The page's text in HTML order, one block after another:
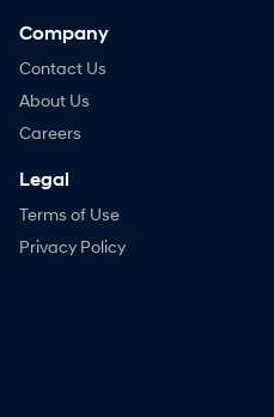
Company
Contact Us
About Us
Careers
Legal
Terms of Use
Privacy Policy